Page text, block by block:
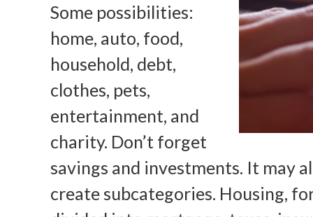
Some possibilities:
home, auto, food,
household, debt,
clothes, pets,
entertainment, and
charity. Don’t forget
savings and investments. It may
create subcategories. Housing,